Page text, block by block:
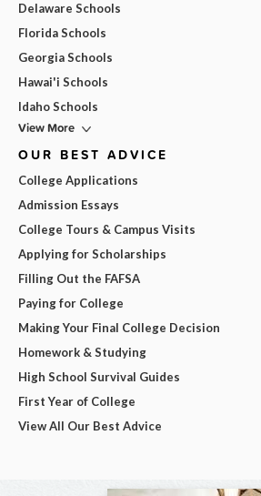
Delaware Schools
Florida Schools
Georgia Schools
Hawai'i Schools
Idaho Schools
View More
OUR BEST ADVICE
College Applications
Admission Essays
College Tours & Campus Visits
Applying for Scholarships
Filling Out the FAFSA
Paying for College
Making Your Final College Decision
Homework & Studying
High School Survival Guides
First Year of College
View All Our Best Advice